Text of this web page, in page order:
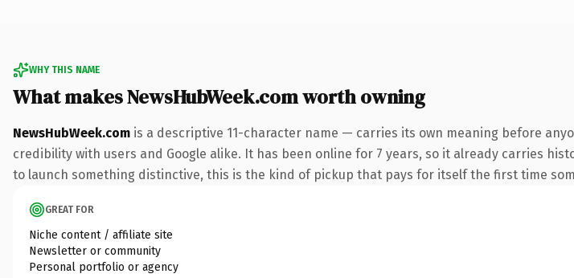
WHY THIS NAME
What makes NewsHubWeek.com worth owning
NewsHubWeek.com is a descriptive 11-character name — carries its own meaning before
credibility with users and Google alike. It has been online for 7 years, so it already carries
to launch something distinctive, this is the kind of pickup that pays for itself the first time
GREAT FOR
Niche content / affiliate site
Newsletter or community
Personal portfolio or agency